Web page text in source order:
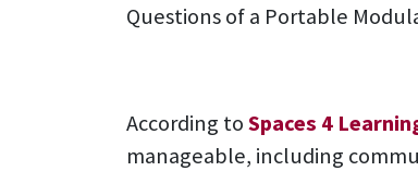
Questions of a Portable
According toSpaces 4
manageable, including